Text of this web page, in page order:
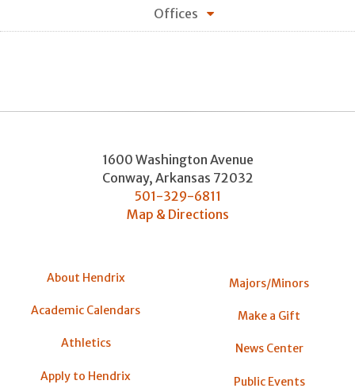
Offices
1600 Washington Avenue
Conway, Arkansas 72032
501-329-6811
Map & Directions
About Hendrix
Academic Calendars
Athletics
Apply to Hendrix
Majors/Minors
Make a Gift
News Center
Public Events